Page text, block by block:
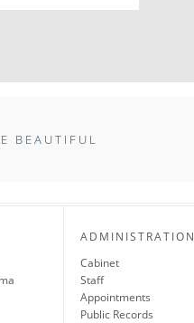
BEAUTIFUL
ADMINISTRATION
Cabinet
Staff
Appointments
Public Records